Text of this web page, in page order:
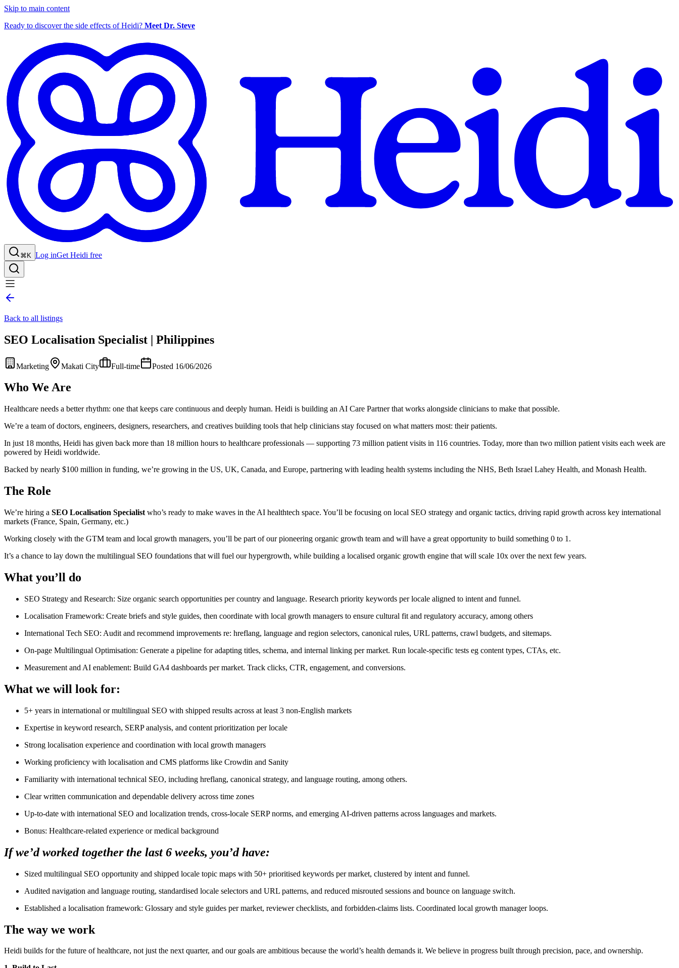
Skip to main content
Ready to discover the side effects of Heidi? Meet Dr. Steve
⌘K Log inGet Heidi free
Back to all listings
SEO Localisation Specialist | Philippines
Marketing Makati City Full-time Posted 16/06/2026
Who We Are
Healthcare needs a better rhythm: one that keeps care continuous and deeply human. Heidi is building an AI Care Partner that works alongside clinicians to make that possible.
We’re a team of doctors, engineers, designers, researchers, and creatives building tools that help clinicians stay focused on what matters most: their patients.
In just 18 months, Heidi has given back more than 18 million hours to healthcare professionals — supporting 73 million patient visits in 116 countries. Today, more than two million patient visits each week are
powered by Heidi worldwide.
Backed by nearly $100 million in funding, we’re growing in the US, UK, Canada, and Europe, partnering with leading health systems including the NHS, Beth Israel Lahey Health, and Monash Health.
The Role
We’re hiring a SEO Localisation Specialist who’s ready to make waves in the AI healthtech space. You’ll be focusing on local SEO strategy and organic tactics, driving rapid growth across key international
markets (France, Spain, Germany, etc.)
Working closely with the GTM team and local growth managers, you’ll be part of our pioneering organic growth team and will have a great opportunity to build something 0 to 1.
It’s a chance to lay down the multilingual SEO foundations that will fuel our hypergrowth, while building a localised organic growth engine that will scale 10x over the next few years.
What you’ll do
SEO Strategy and Research: Size organic search opportunities per country and language. Research priority keywords per locale aligned to intent and funnel.
Localisation Framework: Create briefs and style guides, then coordinate with local growth managers to ensure cultural fit and regulatory accuracy, among others
International Tech SEO: Audit and recommend improvements re: hreflang, language and region selectors, canonical rules, URL patterns, crawl budgets, and sitemaps.
On-page Multilingual Optimisation: Generate a pipeline for adapting titles, schema, and internal linking per market. Run locale-specific tests eg content types, CTAs, etc.
Measurement and AI enablement: Build GA4 dashboards per market. Track clicks, CTR, engagement, and conversions.
What we will look for:
5+ years in international or multilingual SEO with shipped results across at least 3 non-English markets
Expertise in keyword research, SERP analysis, and content prioritization per locale
Strong localisation experience and coordination with local growth managers
Working proficiency with localisation and CMS platforms like Crowdin and Sanity
Familiarity with international technical SEO, including hreflang, canonical strategy, and language routing, among others.
Clear written communication and dependable delivery across time zones
Up-to-date with international SEO and localization trends, cross-locale SERP norms, and emerging AI-driven patterns across languages and markets.
Bonus: Healthcare-related experience or medical background
If we’d worked together the last 6 weeks, you’d have:
Sized multilingual SEO opportunity and shipped locale topic maps with 50+ prioritised keywords per market, clustered by intent and funnel.
Audited navigation and language routing, standardised locale selectors and URL patterns, and reduced misrouted sessions and bounce on language switch.
Established a localisation framework: Glossary and style guides per market, reviewer checklists, and forbidden-claims lists. Coordinated local growth manager loops.
The way we work
Heidi builds for the future of healthcare, not just the next quarter, and our goals are ambitious because the world’s health demands it. We believe in progress built through precision, pace, and ownership.